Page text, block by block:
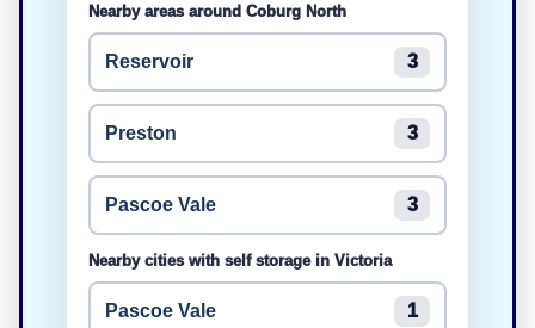
Nearby areas around Coburg North
Reservoir 3
Preston 3
Pascoe Vale 3
Nearby cities with self storage in Victoria
Pascoe Vale 1